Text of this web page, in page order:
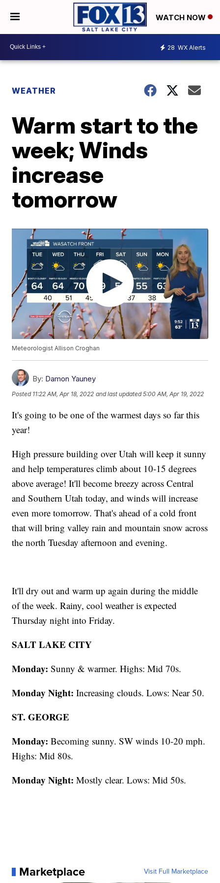
WATCH NOW
28 WX Alerts
WEATHER
Warm start to the
week; Winds
increase
tomorrow
Meteorologist Allison Croghan
By: Damon Yauney
Posted 11:22 AM, Apr 18, 2022 and last updated 5:00 AM, Apr 19, 2022
It's going to be one of the warmest days so far this
year!
High pressure building over Utah will keep it sunny
and help temperatures climb about 10-15 degrees
above average! It'll become breezy across Central
and Southern Utah today, and winds will increase
even more tomorrow. That's ahead of a cold front
that will bring valley rain and mountain snow across
the north Tuesday afternoon and evening.
It'll dry out and warm up again during the middle
of the week. Rainy, cool weather is expected
Thursday night into Friday.
SALT LAKE CITY
Monday:Sunny & warmer. Highs: Mid 70s.
Monday Night:Increasing clouds. Lows: Near 50.
ST. GEORGE
Monday: Becoming sunny. SW winds 10-20 mph.
Highs: Mid 80s.
Monday Night:Mostly clear. Lows: Mid 50s.
Marketplace Visit Full Marketplace